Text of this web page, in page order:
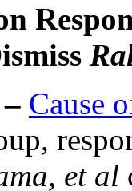
Cause
et al